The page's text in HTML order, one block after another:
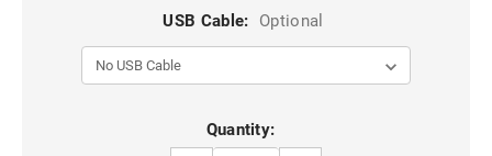
USB Cable: Optional
Quantity: